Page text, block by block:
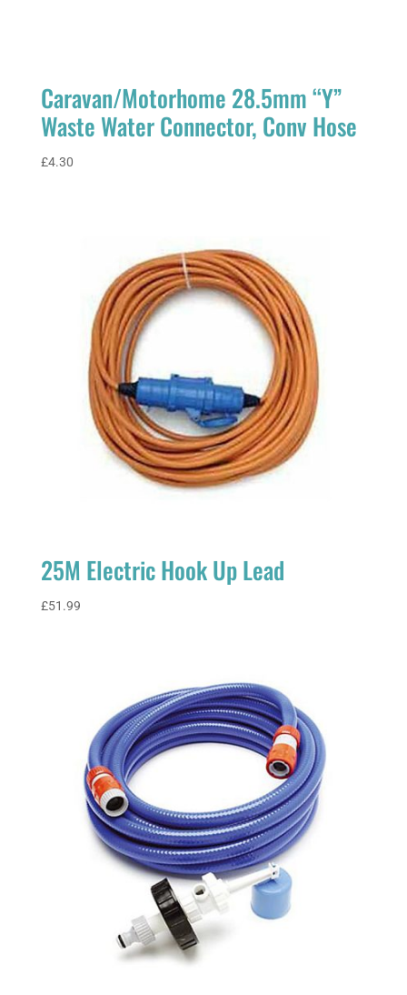
Caravan/Motorhome 28.5mm “Y”
Waste Water Connector, Conv Hose
£4.30
25M Electric Hook Up Lead
£51.99